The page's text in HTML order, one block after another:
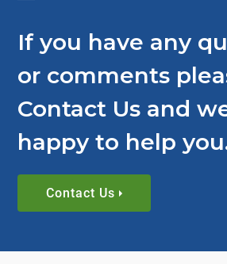
If you have any
or comments
Contact Us and
happy to help
Contact Us